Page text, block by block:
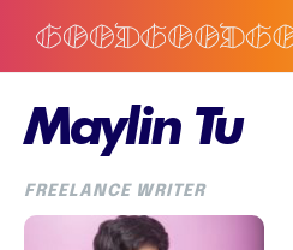
Maylin Tu
FREELANCE WRITER